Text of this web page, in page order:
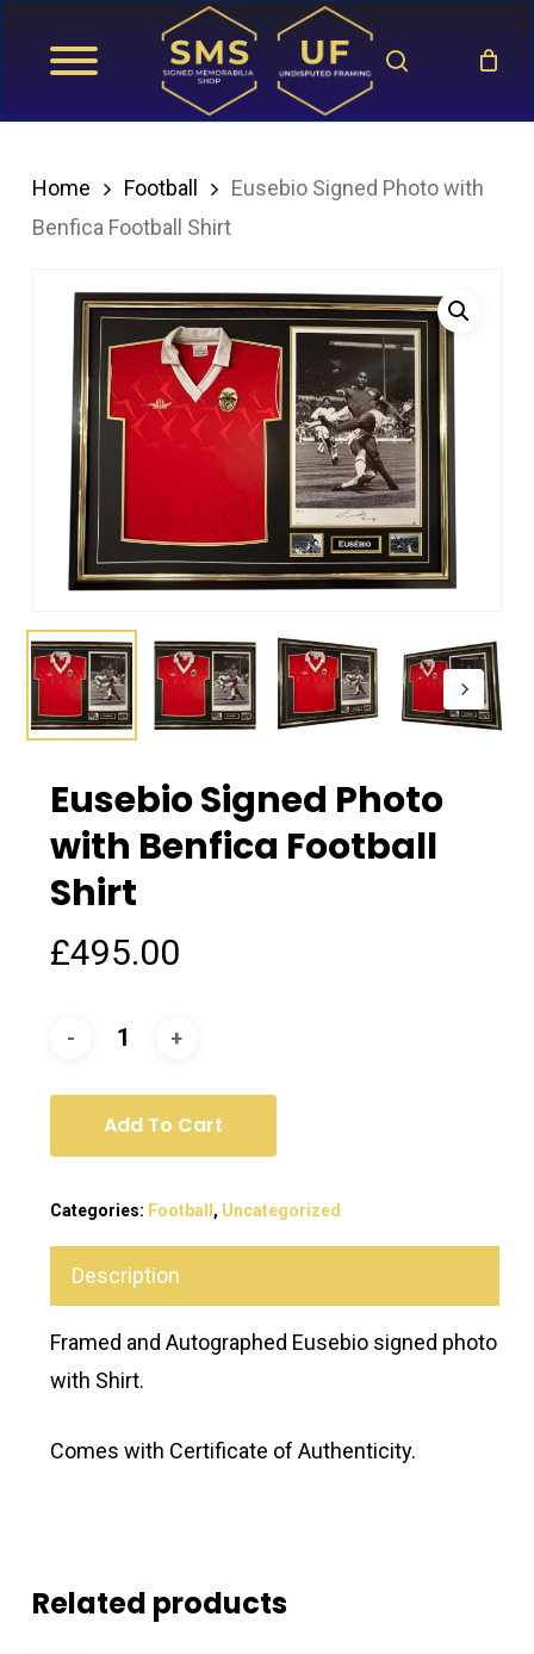
search
Home Football
Eusebio Signed Photo with
Benfica Football Shirt
Eusebio Signed Photo
with Benfica Football
Shirt
£495.00
Add To Cart
Categories: Football , Uncategorized
Description
Framed and Autographed Eusebio signed photo
with Shirt.
Comes with Certificate of Authenticity.
Related products